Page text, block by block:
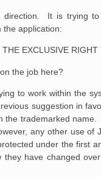
It is trying
application:
EXCLUSIVE
the job here?
to work within the
suggestion in
the trademarked
any other use
under the first
they have changed